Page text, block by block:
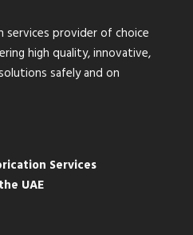
services provider of choice
high quality, innovative,
safely and on
Services
UAE